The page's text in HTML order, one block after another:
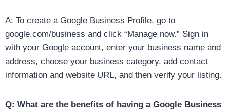
A: To create a Google Business Profile, go to
google.com/business and click “Manage now.” Sign in
with your Google account, enter your business name and
address, choose your business category, add contact
information and website URL, and then verify your listing.
Q: What are the benefits of having a Google Business